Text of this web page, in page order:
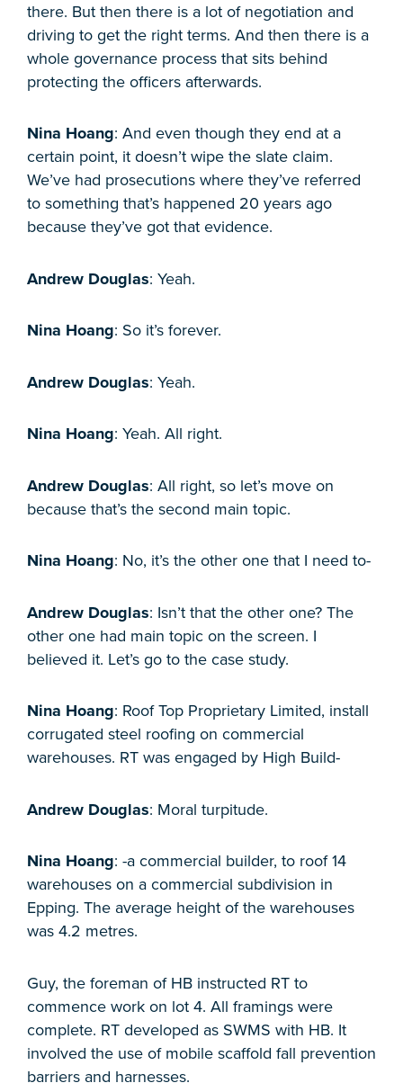
there. But then there is a lot of negotiation and
driving to get the right terms. And then there is a
whole governance process that sits behind
protecting the officers afterwards.
Nina Hoang: And even though they end at a
certain point, it doesn’t wipe the slate claim.
We’ve had prosecutions where they’ve referred
to something that’s happened 20 years ago
because they’ve got that evidence.
Andrew Douglas: Yeah.
Nina Hoang: So it’s forever.
Andrew Douglas: Yeah.
Nina Hoang: Yeah. All right.
Andrew Douglas: All right, so let’s move on
because that’s the second main topic.
Nina Hoang: No, it’s the other one that I need to-
Andrew Douglas: Isn’t that the other one? The
other one had main topic on the screen. I
believed it. Let’s go to the case study.
Nina Hoang: Roof Top Proprietary Limited, install
corrugated steel roofing on commercial
warehouses. RT was engaged by High Build-
Andrew Douglas: Moral turpitude.
Nina Hoang: -a commercial builder, to roof 14
warehouses on a commercial subdivision in
Epping. The average height of the warehouses
was 4.2 metres.
Guy, the foreman of HB instructed RT to
commence work on lot 4. All framings were
complete. RT developed as SWMS with HB. It
involved the use of mobile scaffold fall prevention
barriers and harnesses.